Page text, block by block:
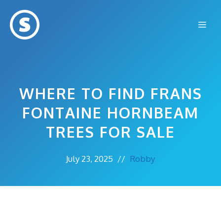
content
WHERE TO FIND FRANS
FONTAINE HORNBEAM
TREES FOR SALE
July 23, 2025 // Robby